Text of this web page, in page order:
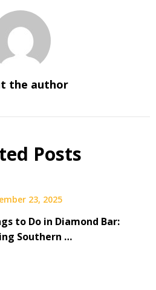
the author
Posts
23, 2025
to Do in Diamond Bar:
Southern …